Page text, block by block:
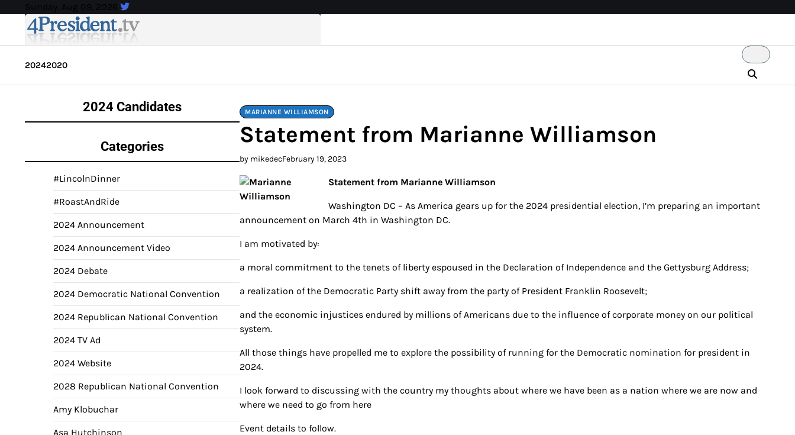
content
Sunday, Aug 09, 2026
20242020
MARIANNE WILLIAMSON
Statement from Marianne Williamson
by mikedecFebruary 19, 2023
Statement from Marianne Williamson
Washington DC – As America gears up for the 2024 presidential election, I’m preparing an important
announcement on March 4th in Washington DC.
I am motivated by:
a moral commitment to the tenets of liberty espoused in the Declaration of Independence and the Gettysburg Address;
a realization of the Democratic Party shift away from the party of President Franklin Roosevelt;
and the economic injustices endured by millions of Americans due to the influence of corporate money on our political
system.
All those things have propelled me to explore the possibility of running for the Democratic nomination for president in
2024.
I look forward to discussing with the country my thoughts about where we have been as a nation where we are now and
where we need to go from here
Event details to follow.
2024 Candidates
Categories
#LincolnDinner
#RoastAndRide
2024 Announcement
2024 Announcement Video
2024 Debate
2024 Democratic National Convention
2024 Republican National Convention
2024 TV Ad
2024 Website
2028 Republican National Convention
Amy Klobuchar
Asa Hutchinson